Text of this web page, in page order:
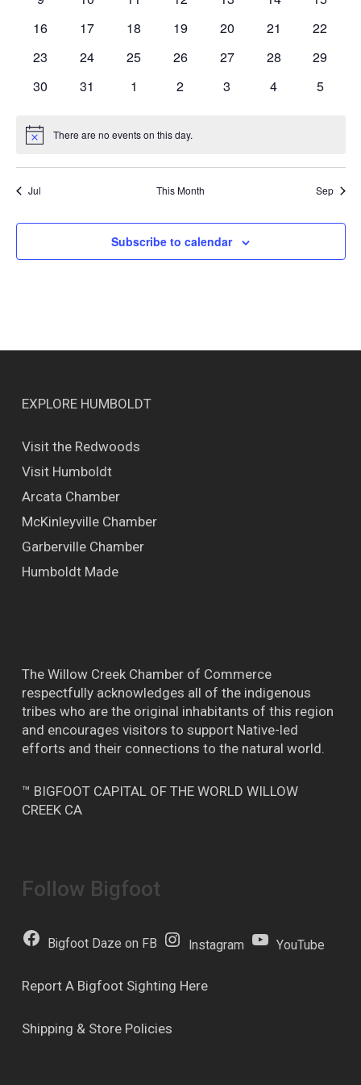
0
16
0
17
0
18
0
19
0
20
0
21
0
22
0
23
0
24
0
25
0
26
0
27
0
28
0
29
0
30
0
31
0
1
0
2
0
3
0
4
0
5
Notice There are no events on this day.
Jul This Month Sep
Subscribe to calendar
EXPLORE HUMBOLDT
Visit the Redwoods
Visit Humboldt
Arcata Chamber
McKinleyville Chamber
Garberville Chamber
Humboldt Made
The Willow Creek Chamber of Commerce
respectfully acknowledges all of the indigenous
tribes who are the original inhabitants of this region
and encourages visitors to support Native-led
efforts and their connections to the natural world.
™ BIGFOOT CAPITAL OF THE WORLD WILLOW
CREEK CA
Follow Bigfoot
Bigfoot Daze on FB Instagram YouTube
Report A Bigfoot Sighting Here
Shipping & Store Policies